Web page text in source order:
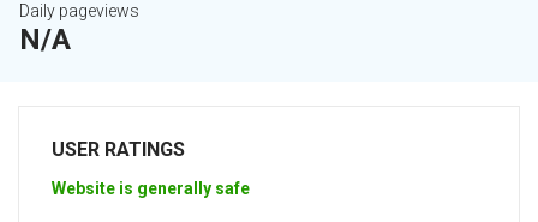
Daily pageviews
N/A
USER RATINGS
Website is generally safe